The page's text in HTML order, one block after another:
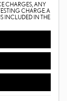
CHARGES, ANY
CHARGE. A
INCLUDED IN THE